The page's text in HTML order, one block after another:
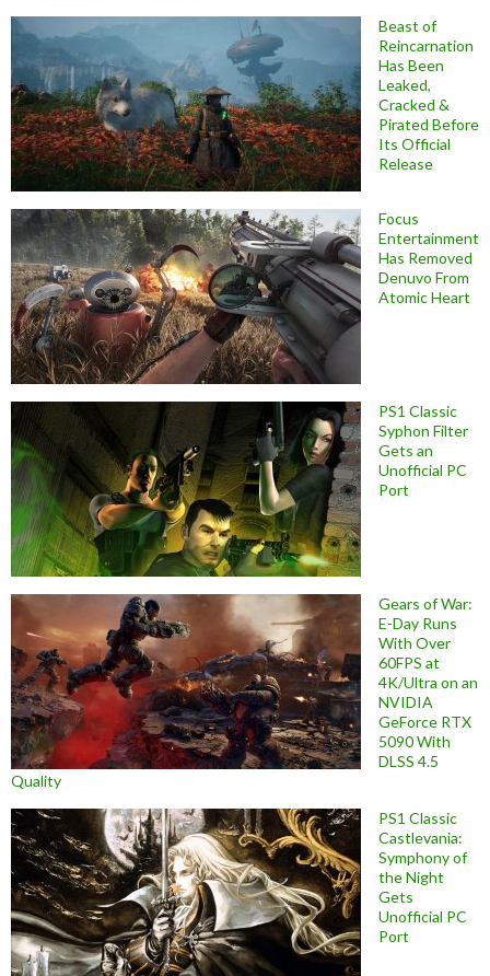
Beast of
Reincarnation
Has Been
Leaked,
Cracked &
Pirated Before
Its Official
Release
Focus
Entertainment
Has Removed
Denuvo From
Atomic Heart
PS1 Classic
Syphon Filter
Gets an
Unofficial PC
Port
Gears of War:
E-Day Runs
With Over
60FPS at
4K/Ultra on an
NVIDIA
GeForce RTX
5090 With
DLSS 4.5
Quality
PS1 Classic
Castlevania:
Symphony of
the Night
Gets
Unofficial PC
Port